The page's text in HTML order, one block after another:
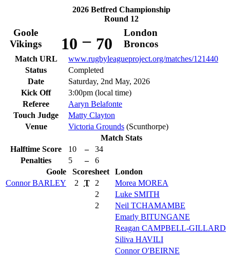
2026 Betfred Championship
Round 12
Goole
Vikings
10 – 70
London
Broncos
Match URL
www.rugbyleagueproject.org/matches/121440
Status
Completed
Date
Saturday, 2nd May, 2026
Kick Off
3:00pm (local time)
Referee
Aaryn Belafonte
Touch Judge
Matty Clayton
Venue
Victoria Grounds (Scunthorpe)
Match Stats
Halftime Score
10 –
34
Penalties
5 –
6
Goole
Scoresheet
London
ConnorBARLEY 2 T 2 Morea MOREA
2
Luke SMITH
2
Neil TCHAMAMBE
Emarly BITUNGANE
Reagan CAMPBELL-GILLARD
Siliva HAVILI
ConnorO'BEIRNE